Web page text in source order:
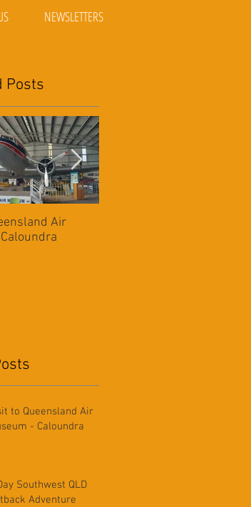
NEWSLETTERS
Posts
Air
to Queensland Air
- Caloundra
Southwest QLD
Adventure